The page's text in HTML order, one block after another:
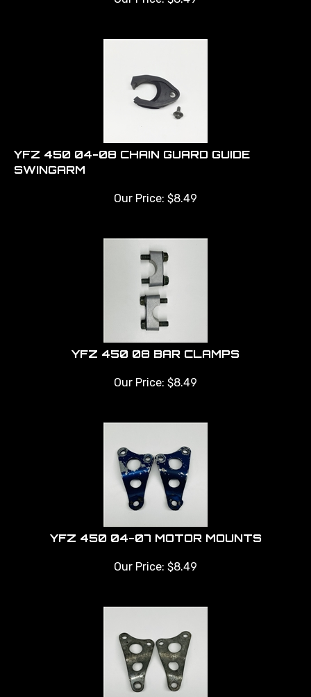
YFZ 450 04-08 CHAIN GUARD GUIDE
SWINGARM
Our Price: $8.49
YFZ 450 08 BAR CLAMPS
Our Price: $8.49
YFZ 450 04-07 MOTOR MOUNTS
Our Price: $8.49